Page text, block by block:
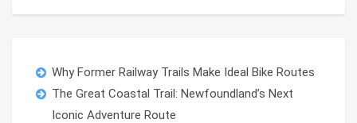
Why Former Railway Trails Make Ideal Bike Routes
The Great Coastal Trail: Newfoundland’s Next
Iconic Adventure Route